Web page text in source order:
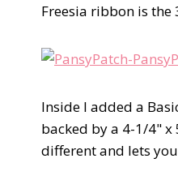
Freesia ribbon is
Inside I added a
backed by a 4-1/4"
different and lets you